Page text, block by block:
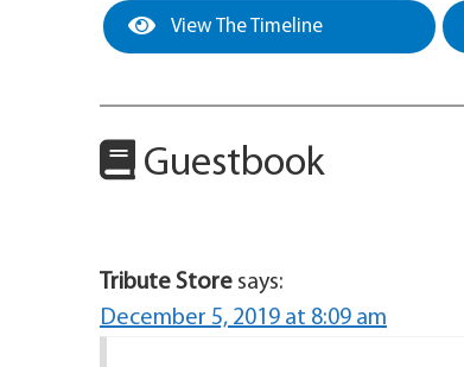
View The Timeline
Guestbook
Tribute Store says:
December 5, 2019 at 8:09 am